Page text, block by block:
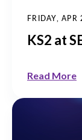
FRIDAY,
KS2 at
Read More